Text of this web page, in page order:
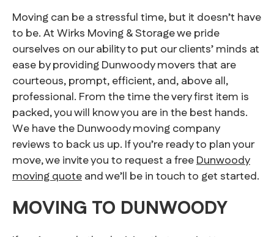
Moving can be a stressful time, but it doesn’t have
to be. At Wirks Moving & Storage we pride
ourselves on our ability to put our clients’ minds at
ease by providing Dunwoody movers that are
courteous, prompt, efficient, and, above all,
professional. From the time the very first item is
packed, you will know you are in the best hands.
We have the Dunwoody moving company
reviews to back us up. If you’re ready to plan your
move, we invite you to request a freeDunwoody
moving quoteand we’ll be in touch to get started.
MOVING TO DUNWOODY